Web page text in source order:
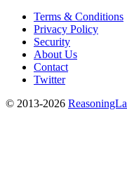
Terms & Conditions
Privacy Policy
Security
About Us
Contact
Twitter
© 2013-2026